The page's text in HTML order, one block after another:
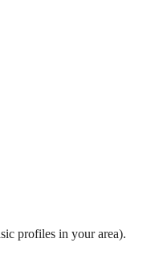
profiles in your area).